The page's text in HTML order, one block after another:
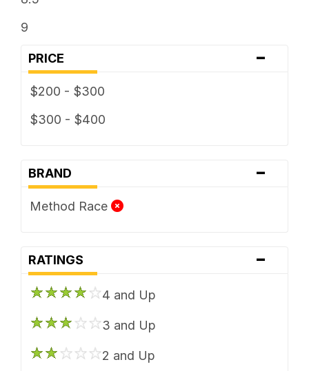
9
PRICE -
$200 - $300
$300 - $400
BRAND -
Method Race
RATINGS -
4 and Up
3 and Up
2 and Up